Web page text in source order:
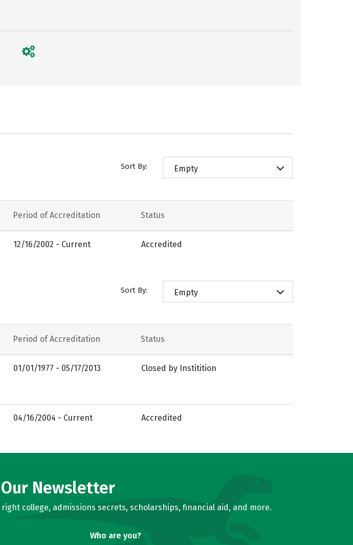
Sort By: Empty
Period of Accreditation Status
12/16/2002 - Current Accredited
Sort By: Empty
Period of Accreditation Status
01/01/1977 - 05/17/2013 Closed by Institition
04/16/2004 - Current Accredited
Newsletter
college, admissions secrets, scholarships, financial aid, and more.
Who are you?